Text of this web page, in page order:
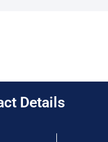
Details